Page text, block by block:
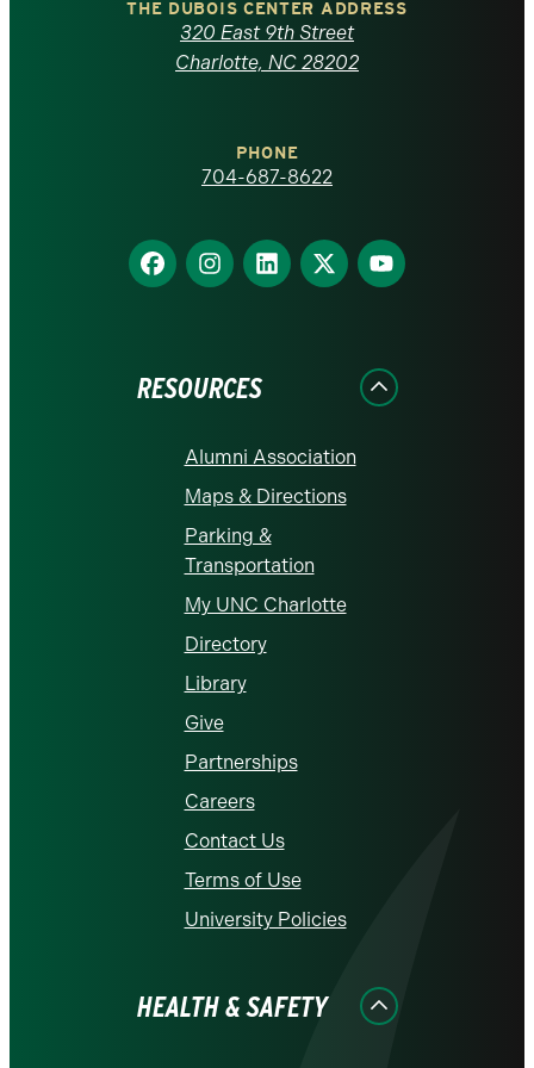
Carolina
homepage
THE DUBOIS CENTER ADDRESS
320 East 9th Street
Charlotte, NC 28202
PHONE
704-687-8622
Find
us
Find
us
Find
us
Find
us
Find
us
RESOURCES
Alumni Association
Maps & Directions
Parking &
Transportation
My UNC Charlotte
Directory
Library
Give
Partnerships
Careers
Contact Us
Terms of Use
University Policies
HEALTH & SAFETY